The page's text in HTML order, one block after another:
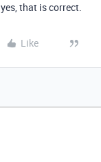
yes, that is correct.
Like